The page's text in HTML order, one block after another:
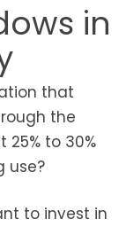
in
that
the
to 30%
use?
to invest in